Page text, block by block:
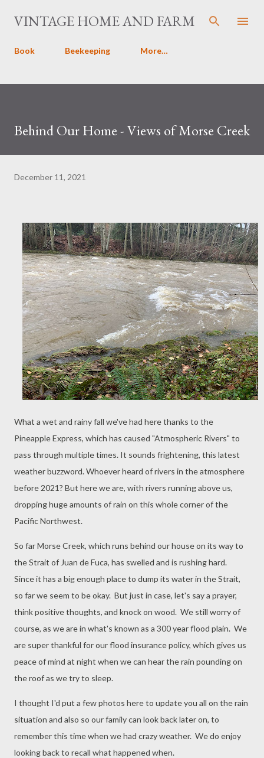
Skip to main content
VINTAGE HOME AND FARM
Book Beekeeping More…
Behind Our Home - Views of Morse Creek
December 11, 2021
What a wet and rainy fall we've had here thanks to the
Pineapple Express, which has caused "Atmospheric Rivers" to
pass through multiple times. It sounds frightening, this latest
weather buzzword. Whoever heard of rivers in the atmosphere
before 2021? But here we are, with rivers running above us,
dropping huge amounts of rain on this whole corner of the
Pacific Northwest.
So far Morse Creek, which runs behind our house on its way to
the Strait of Juan de Fuca, has swelled and is rushing hard.
Since it has a big enough place to dump its water in the Strait,
so far we seem to be okay. But just in case, let's say a prayer,
think positive thoughts, and knock on wood. We still worry of
course, as we are in what's known as a 300 year flood plain. We
are super thankful for our flood insurance policy, which gives us
peace of mind at night when we can hear the rain pounding on
the roof as we try to sleep.
I thought I'd put a few photos here to update you all on the rain
situation and also so our family can look back later on, to
remember this time when we had crazy weather. We do enjoy
looking back to recall what happened when.